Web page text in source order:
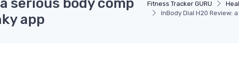
Fitness Tracker GURU
InBody Dial H20 Review:
app